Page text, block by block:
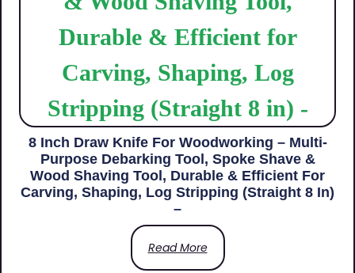
8 Inch Draw Knife For Woodworking – Multi-
Purpose Debarking Tool, Spoke Shave &
Wood Shaving Tool, Durable & Efficient For
Carving, Shaping, Log Stripping (Straight 8 In)
–
Read More